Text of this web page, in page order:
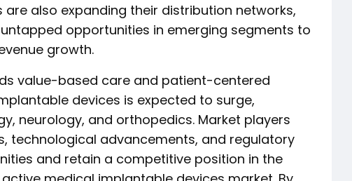
also expanding their distribution networks,
opportunities in emerging segments to
growth.
value-based care and patient-centered
devices is expected to surge,
neurology, and orthopedics. Market players
technological advancements, and regulatory
and retain a competitive position in the